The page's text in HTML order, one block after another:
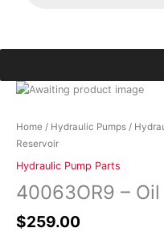
Home / Hydraulic Pumps /
Reservoir
Hydraulic Pump Parts
40063OR9 –
$259.00
40063OR9
Oil
Tank
quantity